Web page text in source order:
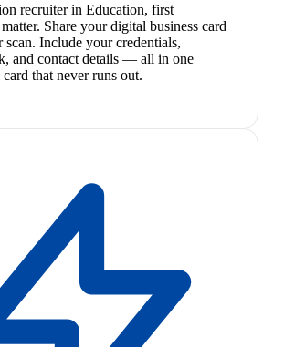
recruiter in Education, first
Share your digital business card
scan. Include your credentials,
and contact details — all in one
that never runs out.